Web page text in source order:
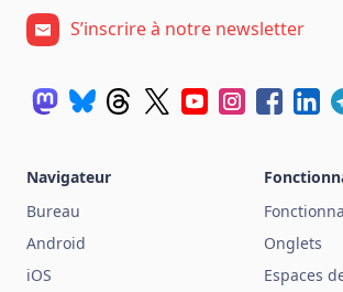
S’inscrire à notre newsletter
Navigateur
Bureau
Android
iOS
Onglets
Espaces